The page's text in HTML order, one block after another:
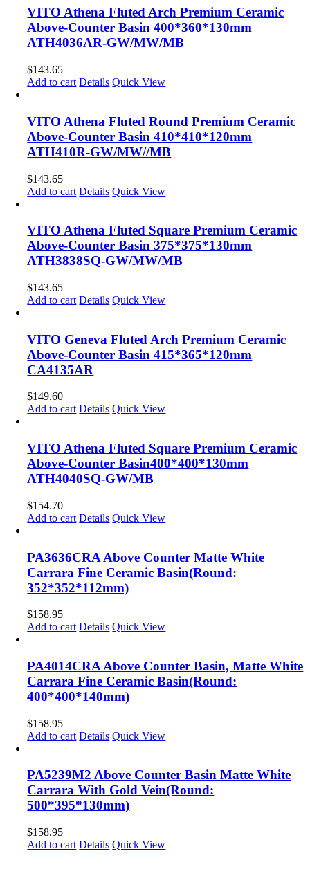
VITO Athena Fluted Arch Premium Ceramic
Above-Counter Basin 400*360*130mm
ATH4036AR-GW/MW/MB
$143.65
Add to cart Details Quick View
VITO Athena Fluted Round Premium Ceramic
Above-Counter Basin 410*410*120mm
ATH410R-GW/MW//MB
$143.65
Add to cart Details Quick View
VITO Athena Fluted Square Premium Ceramic
Above-Counter Basin 375*375*130mm
ATH3838SQ-GW/MW/MB
$143.65
Add to cart Details Quick View
VITO Geneva Fluted Arch Premium Ceramic
Above-Counter Basin 415*365*120mm
CA4135AR
$149.60
Add to cart Details Quick View
VITO Athena Fluted Square Premium Ceramic
Above-Counter Basin400*400*130mm
ATH4040SQ-GW/MB
$154.70
Add to cart Details Quick View
PA3636CRA Above Counter Matte White
Carrara Fine Ceramic Basin(Round:
352*352*112mm)
$158.95
Add to cart Details Quick View
PA4014CRA Above Counter Basin, Matte White
Carrara Fine Ceramic Basin(Round:
400*400*140mm)
$158.95
Add to cart Details Quick View
PA5239M2 Above Counter Basin Matte White
Carrara With Gold Vein(Round:
500*395*130mm)
$158.95
Add to cart Details Quick View